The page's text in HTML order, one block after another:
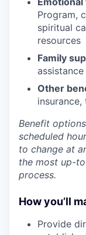
Program,
spiritual
resources
Family
Other
Benefit
scheduled
to change at
the most up-
process.
How you’ll
Provide